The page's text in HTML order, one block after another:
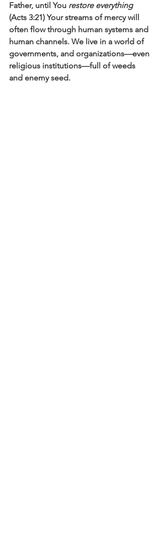
Father, until You restore everything
(Acts 3:21) Your streams of mercy will
often flow through human systems and
human channels. We live in a world of
governments, and organizations—even
religious institutions—full of weeds
and enemy seed.